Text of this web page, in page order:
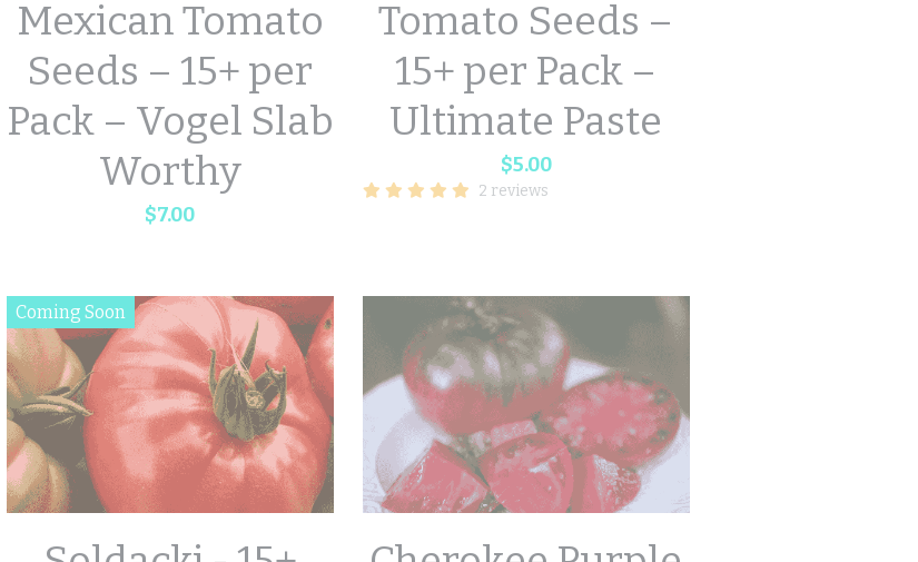
Mexican Tomato
Seeds – 15+ per
Pack – Vogel Slab
Worthy
$7.00
Tomato Seeds –
15+ per Pack –
Ultimate Paste
$5.00
2 reviews